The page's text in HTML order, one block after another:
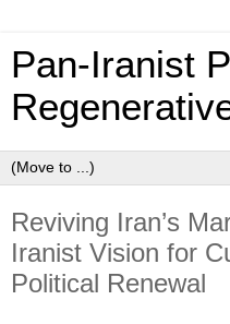
Pan‑Iranist
Reviving Iran’s
Iranist Vision for
Political Renewal